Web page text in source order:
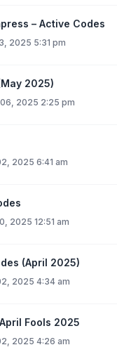
– Active Codes
2025 5:31 pm
2025)
2025 2:25 pm
2025 6:41 am
2025 12:51 am
(April 2025)
2025 4:34 am
Fools 2025
2025 4:26 am